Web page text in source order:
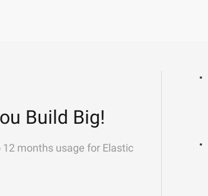
Build Big!
months usage for Elastic